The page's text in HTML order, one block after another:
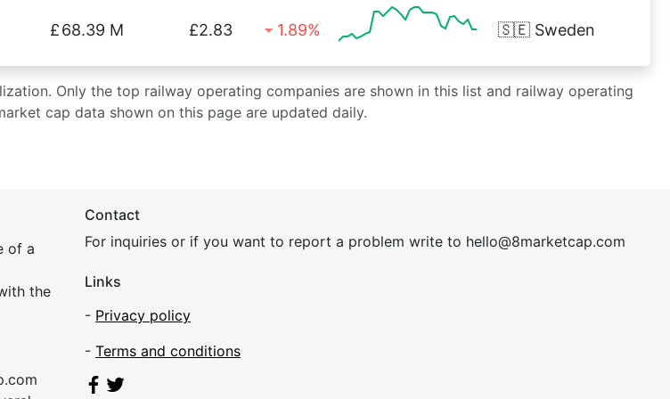
£68.39 M £2.83 1.89% 🇸🇪 Sweden
Only the top railway operating companies are shown in this list and railway operating
cap data shown on this page are updated daily.
of a
the
Contact
For inquiries or if you want to report a problem write to hello@8marketcap.com
Links
- Privacy policy
- Terms and conditions